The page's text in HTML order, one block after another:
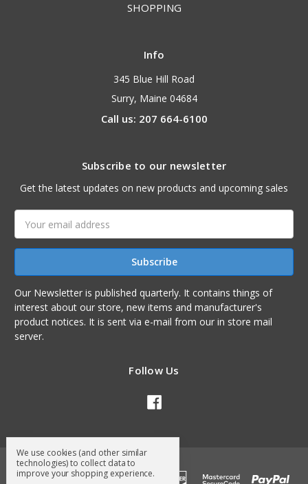
SHOPPING
Info
345 Blue Hill Road
Surry, Maine 04684
Call us: 207 664-6100
Subscribe to our newsletter
Get the latest updates on new products and upcoming sales
Address
Our Newsletter is published quarterly. It contains things of
interest about our store, new items and manufacturer's
product notices. It is sent via e-mail from our in store mail
server.
Follow Us
We use cookies (and other similar
technologies) to collect data to
improve your shopping experience.